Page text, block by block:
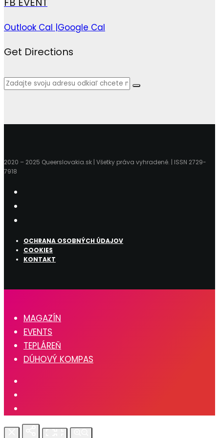
Outlook Cal |Google Cal
Get Directions
2020 – 2025 Queerslovakia.sk | Všetky práva vyhradené. | ISSN 2729-
7918
OCHRANA OSOBNÝCH ÚDAJOV
COOKIES
KONTAKT
MAGAZÍN
EVENTS
TEPLÁREŇ
DÚHOVÝ KOMPAS